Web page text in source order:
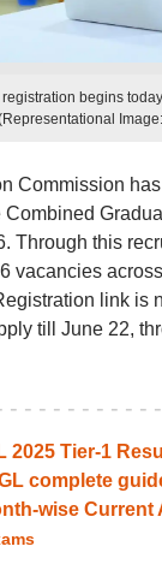
begins
Commission
Combined
Through this
vacancies across
link
till June 22,
2025 Tier-1
complete
wise Current